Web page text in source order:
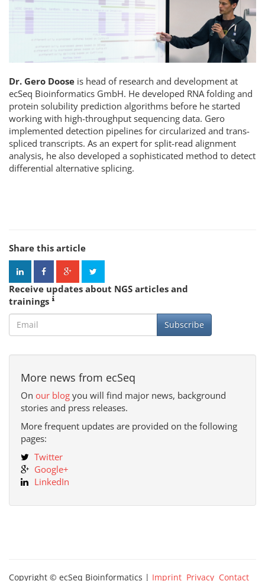
Dr. Gero Doose is head of research and development at
ecSeq Bioinformatics GmbH. He developed RNA folding and
protein solubility prediction algorithms before he started
working with high-throughput sequencing data. Gero
implemented detection pipelines for circularized and trans-
spliced transcripts. As an expert for split-read alignment
analysis, he also developed a sophisticated method to detect
differential alternative splicing.
Share this article
Receive updates about NGS articles and
trainings
Subscribe
More news from ecSeq
On our blog you will find major news, background
stories and press releases.
More frequent updates are provided on the following
pages:
Twitter
Google+
LinkedIn
Copyright © ecSeq Bioinformatics | Imprint Privacy Contact